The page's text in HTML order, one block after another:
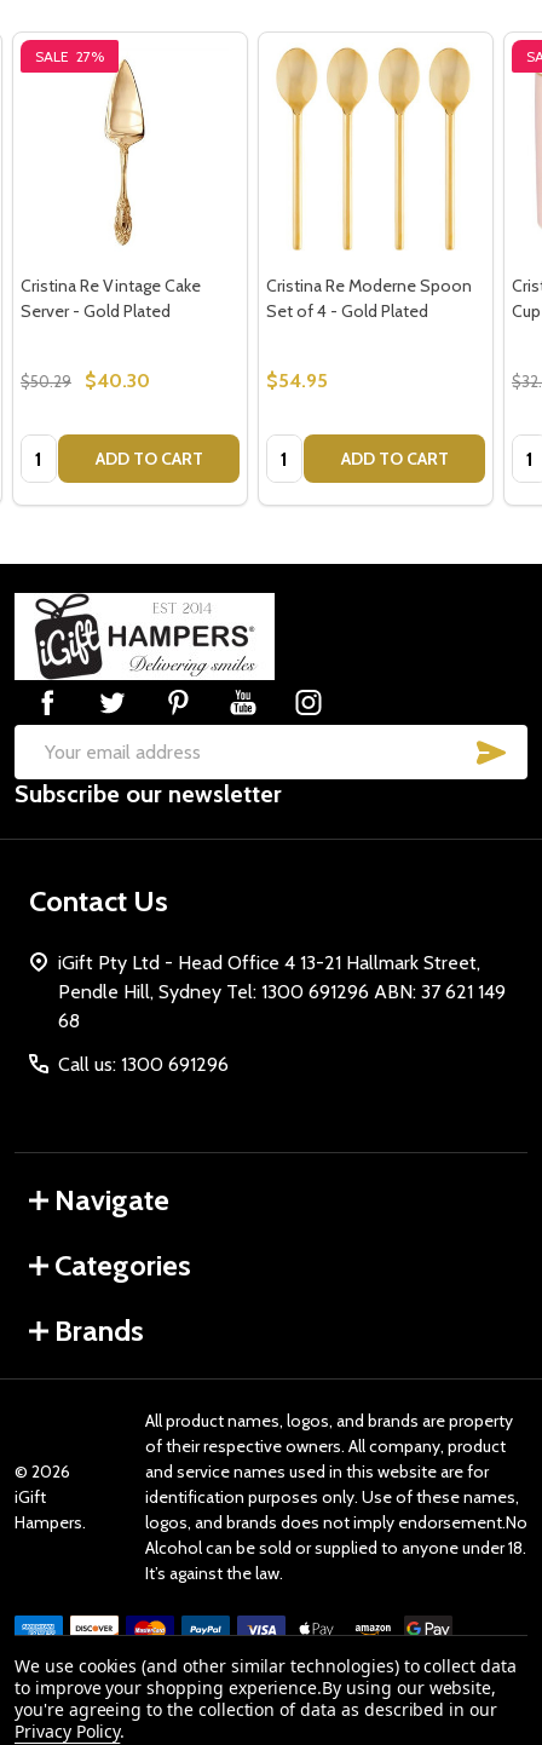
SALE 27%
Cristina Re Vintage Cake
Server - Gold Plated
$50.29 $40.30
Quantity: ADD TO CART
Cristina Re Moderne Spoon
Set of 4 - Gold Plated
$54.95
Quantity: ADD TO CART
Footer
Start
Email
Address
Subscribe our newsletter
Contact Us
iGift Pty Ltd - Head Office 4 13-21 Hallmark Street,
Pendle Hill, Sydney Tel: 1300 691296 ABN: 37 621 149
68
Call us: 1300 691296
Navigate
Categories
Brands
© 2026
iGift
Hampers.
All product names, logos, and brands are property
of their respective owners. All company, product
and service names used in this website are for
identification purposes only. Use of these names,
logos, and brands does not imply endorsement.No
Alcohol can be sold or supplied to anyone under 18.
It’s against the law.
Reviews
We use cookies (and other similar technologies) to collect data
to improve your shopping experience.By using our website,
you're agreeing to the collection of data as described in our
Privacy Policy.